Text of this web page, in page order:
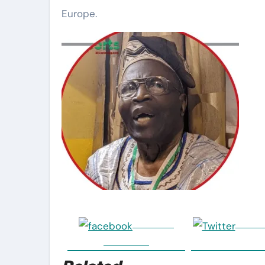
Europe.
Post